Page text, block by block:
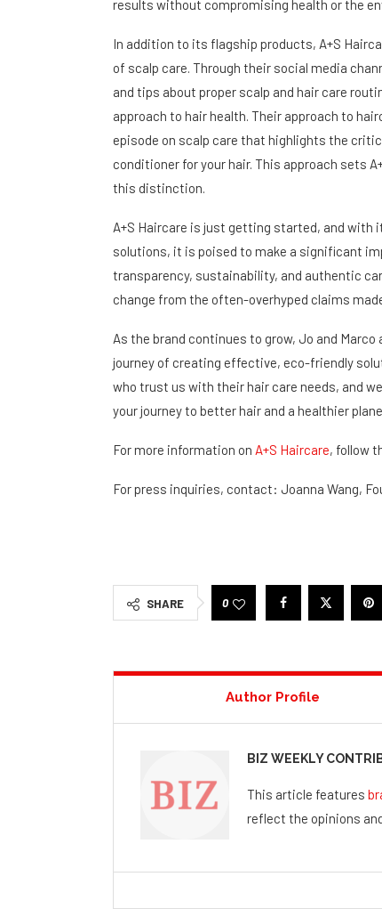
In addition to its flagship products, A+S
of scalp care. Through their social media
and tips about proper scalp and hair care
approach to hair health. Their approach to
episode on scalp care that highlights the
conditioner for your hair. This approach sets
this distinction.
A+S Haircare is just getting started, and with
solutions, it is poised to make a significant
transparency, sustainability, and authentic
change from the often-overhyped claims
As the brand continues to grow, Jo and
journey of creating effective, eco-friendly
who trust us with their hair care needs, and
your journey to better hair and a healthier
For more information on A+S Haircare , follow
For press inquiries, contact: Joanna Wang,
SHARE 0
Author Profile
BIZ WEEKLY
This article features
reflect the opinions